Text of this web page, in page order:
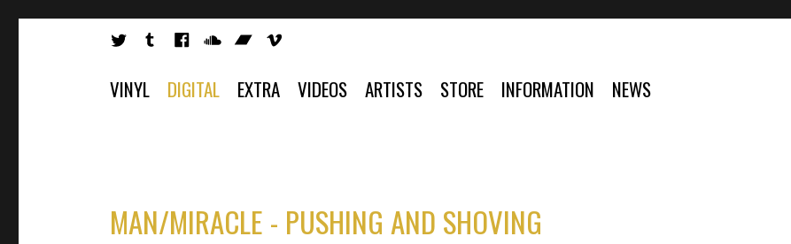
VINYL DIGITAL EXTRA VIDEOS ARTISTS STORE INFORMATION NEWS
MAN/MIRACLE - PUSHING AND SHOVING